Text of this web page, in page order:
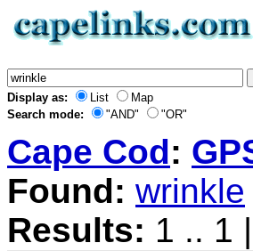
Display as: List
Map
Search mode:
"AND" "OR"
Cape Cod:
Found: wrinkle
Results: 1 .. 1 |